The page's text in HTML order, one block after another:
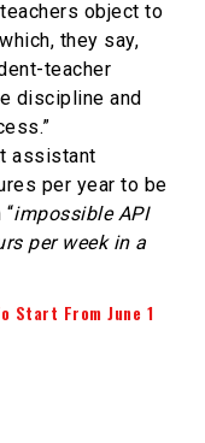
object to
they say,
teacher
discipline and
assistant
per year to be
impossible API
per week in a
Start From June 1